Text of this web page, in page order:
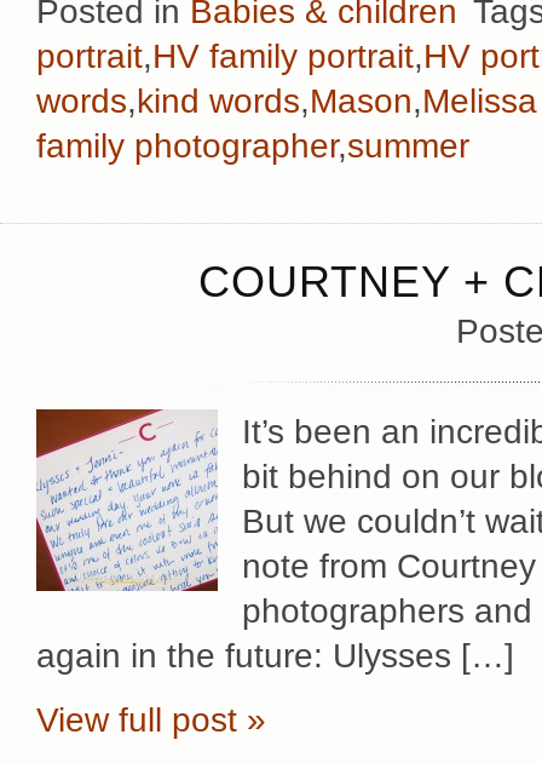
Posted in Babies & children
portrait,HV family portrait,HV
words,kind words,Mason,
family photographer,summer
COURTNEY +
It’s been an
bit behind on our
But we couldn’t
note from
photographers
again in the future: Ulysses […]
View full post »